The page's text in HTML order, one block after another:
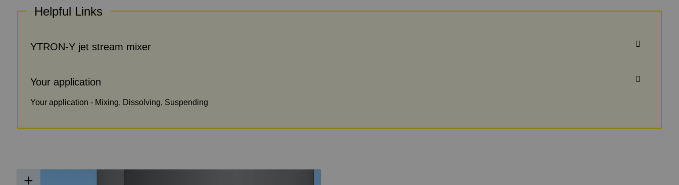
Helpful Links
YTRON-Y jet stream mixer
Your application
Your application - Mixing, Dissolving, Suspending